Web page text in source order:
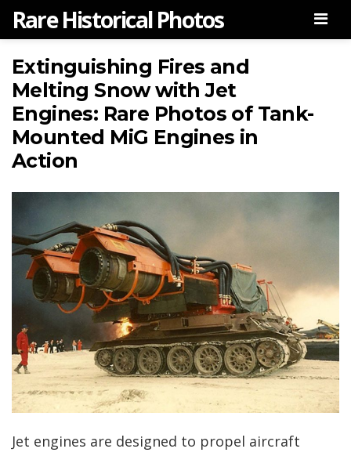
Rare Historical Photos
Extinguishing Fires and
Melting Snow with Jet
Engines: Rare Photos of Tank-
Mounted MiG Engines in
Action
Jet engines are designed to propel aircraft